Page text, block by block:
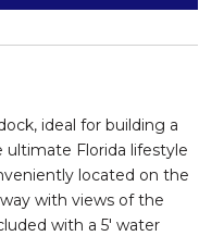
ideal for building a
Florida lifestyle
located on the
with views of the
with a 5' water